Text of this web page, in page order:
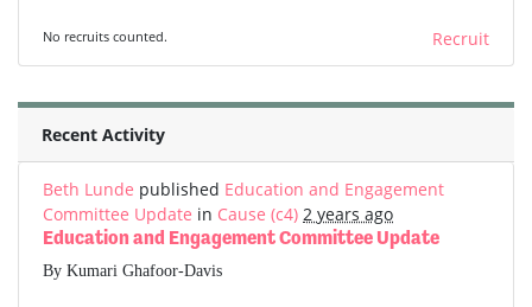
No recruits counted. Recruit
Recent Activity
Beth Lunde published Education and Engagement
Committee Update in Cause (c4) 2 years ago
Education and Engagement Committee Update
By Kumari Ghafoor-Davis